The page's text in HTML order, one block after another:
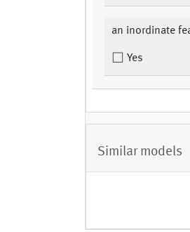
an inordinate
Yes
Similar models